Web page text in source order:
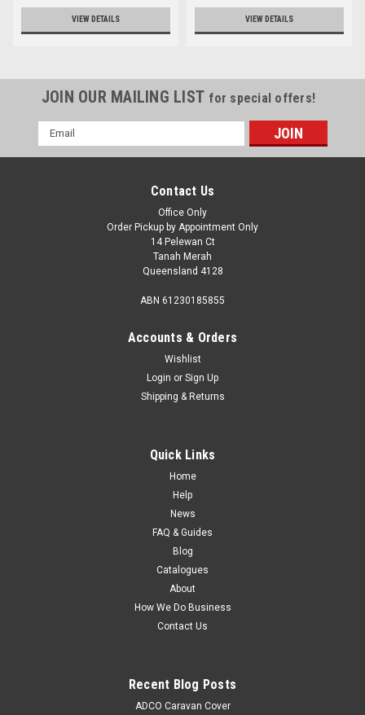
VIEW DETAILS VIEW DETAILS
JOIN OUR MAILING LIST for special offers!
Email
Address
Contact Us
Office Only
Order Pickup by Appointment Only
14 Pelewan Ct
Tanah Merah
Queensland 4128
ABN 61230185855
Accounts & Orders
Wishlist
Login or Sign Up
Shipping & Returns
Quick Links
Home
Help
News
FAQ & Guides
Blog
Catalogues
About
How We Do Business
Contact Us
Recent Blog Posts
ADCO Caravan Cover